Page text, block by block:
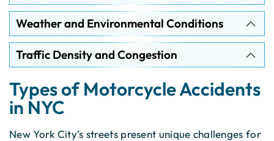
Weather and Environmental Conditions
Traffic Density and Congestion
Types of Motorcycle Accidents
in NYC
New York City’s streets present unique challenges for